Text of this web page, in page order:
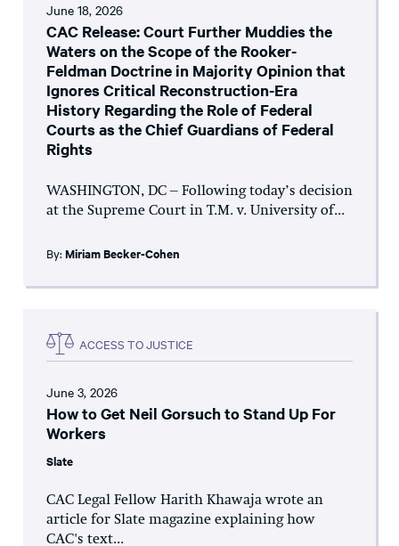
June 18, 2026
CAC Release: Court Further Muddies the
Waters on the Scope of the Rooker-
Feldman Doctrine in Majority Opinion that
Ignores Critical Reconstruction-Era
History Regarding the Role of Federal
Courts as the Chief Guardians of Federal
Rights
WASHINGTON, DC – Following today’s decision
at the Supreme Court in T.M. v. University of...
By: Miriam Becker-Cohen
ACCESS TO JUSTICE
June 3, 2026
How to Get Neil Gorsuch to Stand Up For
Workers
Slate
CAC Legal Fellow Harith Khawaja wrote an
article for Slate magazine explaining how
CAC's text...